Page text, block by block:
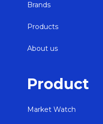
Brands
Products
About us
Product
Market Watch